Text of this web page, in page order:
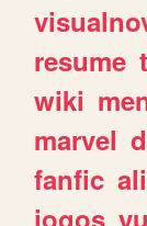
resume
wiki
marvel
fanfic
jogos